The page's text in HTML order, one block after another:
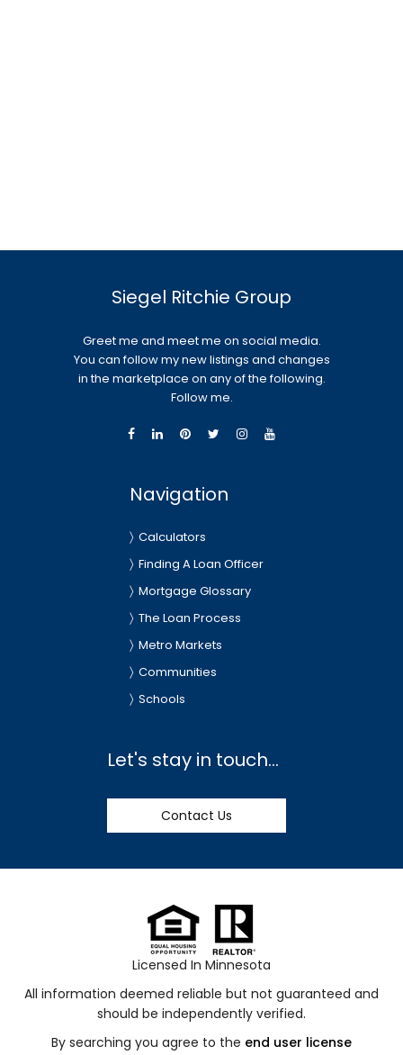
Siegel Ritchie Group
Greet me and meet me on social media.
You can follow my new listings and changes
in the marketplace on any of the following.
Follow me.
Navigation
Calculators
Finding A Loan Officer
Mortgage Glossary
The Loan Process
Metro Markets
Communities
Schools
Let's stay in touch...
Contact Us
Licensed In Minnesota
All information deemed reliable but not guaranteed and
should be independently verified.
By searching you agree to the end user license